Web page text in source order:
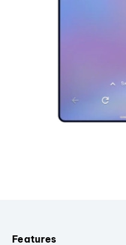
Features